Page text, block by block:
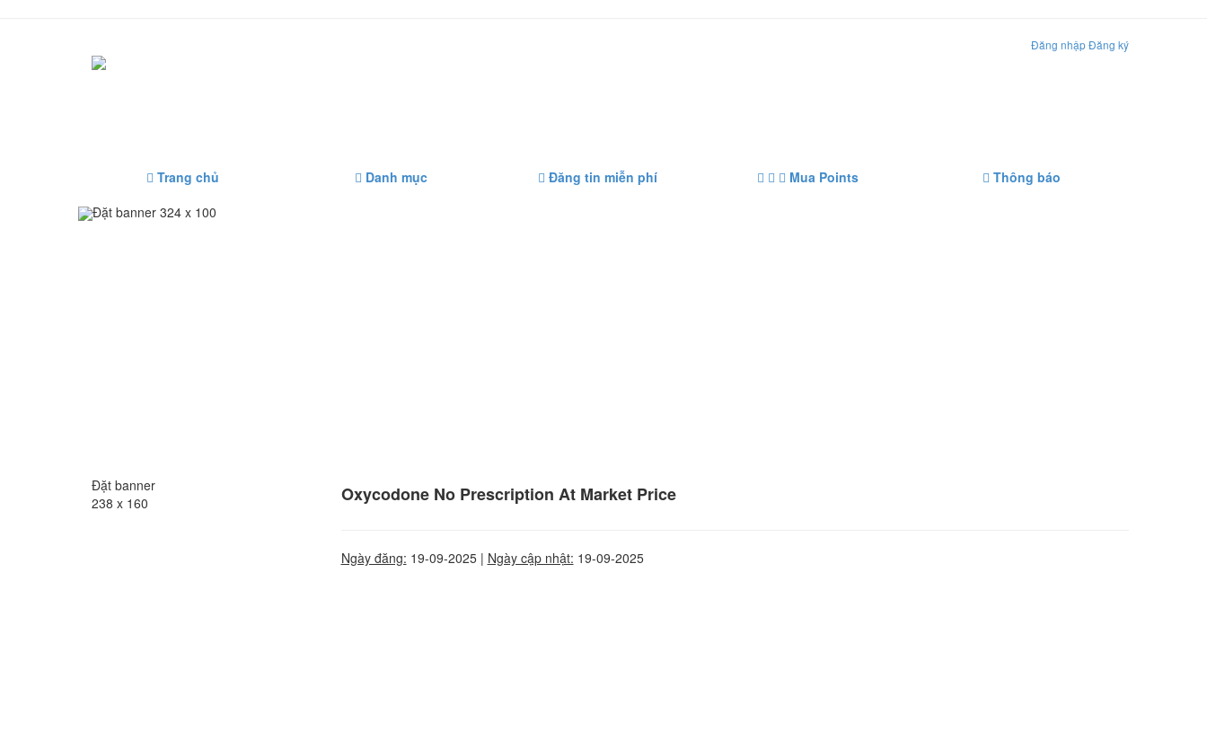
Đăng nhậpĐăng ký
Trang chủ Danh mục Đăng tin miễn phí Mua Points
Thông báo
Đặt banner 324 x 100
Đặt banner
238 x 160
Oxycodone No Prescription At Market Price
Ngày đăng: 19-09-2025 | Ngày cập nhật: 19-09-2025